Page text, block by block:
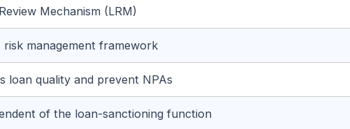
Mechanism (LRM)
risk management framework
loan quality and prevent NPAs
of the loan-sanctioning function